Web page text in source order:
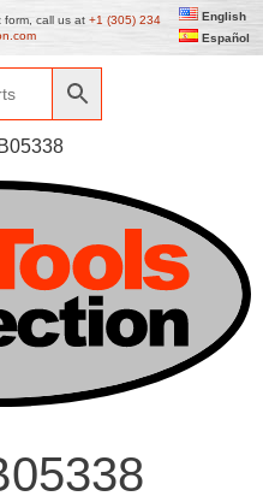
form, call us at +1 (305) 234
English
Español